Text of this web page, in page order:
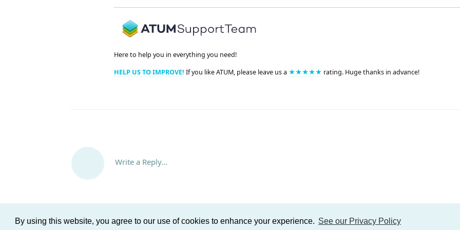
By using this website, you agree to our use of cookies to enhance your experience. See our Privacy Policy
Here to help you in everything you need!
HELP US TO IMPROVE! If you like ATUM, please leave us a ★★★★★ rating. Huge thanks in advance!
Write a Reply...